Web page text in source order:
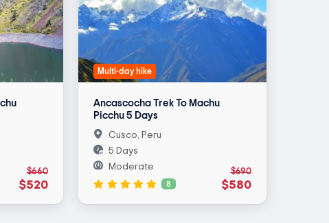
$660
$520
Multi-day hike
Ancascocha Trek To Machu
Picchu 5 Days
$690
$580
Cusco, Peru
5 Days
Moderate
8